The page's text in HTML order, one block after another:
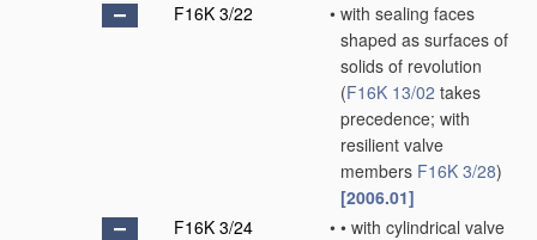
F16K 3/22
• with sealing faces
shaped as surfaces of
solids of revolution
(F16K 13/02 takes
precedence; with
resilient valve
members F16K 3/28)
[2006.01]
F16K 3/24
• • with cylindrical valve